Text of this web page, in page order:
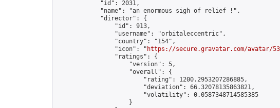
            "id": 2031,
            "name": "an enormous sigh of relief !",
            "director": {
                "id": 913,
                "username": "orbitaleccentric",
                "country": "154",
                "icon": "
https://secure.gravatar.com/avatar/
                "ratings": {
                    "version": 5,
                    "overall": {
                        "rating": 1200.2953207286885,
                        "deviation": 66.32078135863821,
                        "volatility": 0.0587348714585385
                    }